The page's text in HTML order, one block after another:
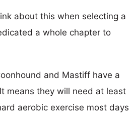
about this when selecting a
a whole chapter to
and Mastiff have a
means they will need at least
aerobic exercise most days